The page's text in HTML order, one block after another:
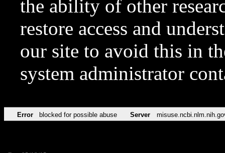
the ability of other
restore access and
our site to avoid this in
system administrator
Error blocked for possible abuse Server